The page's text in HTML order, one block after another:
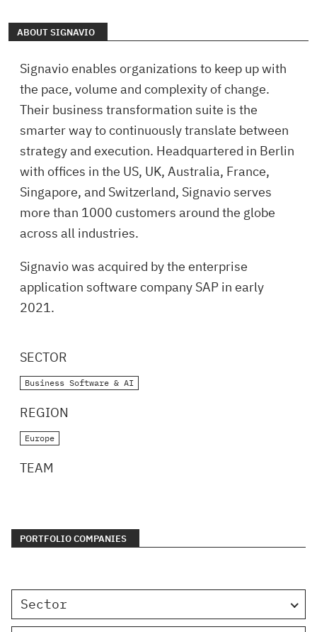
ABOUT SIGNAVIO
Signavio enables organizations to keep up with
the pace, volume and complexity of change.
Their business transformation suite is the
smarter way to continuously translate between
strategy and execution. Headquartered in Berlin
with offices in the US, UK, Australia, France,
Singapore, and Switzerland, Signavio serves
more than 1000 customers around the globe
across all industries.
Signavio was acquired by the enterprise
application software company SAP in early
2021.
SECTOR
Business Software & AI
REGION
Europe
TEAM
PORTFOLIO COMPANIES
Sector